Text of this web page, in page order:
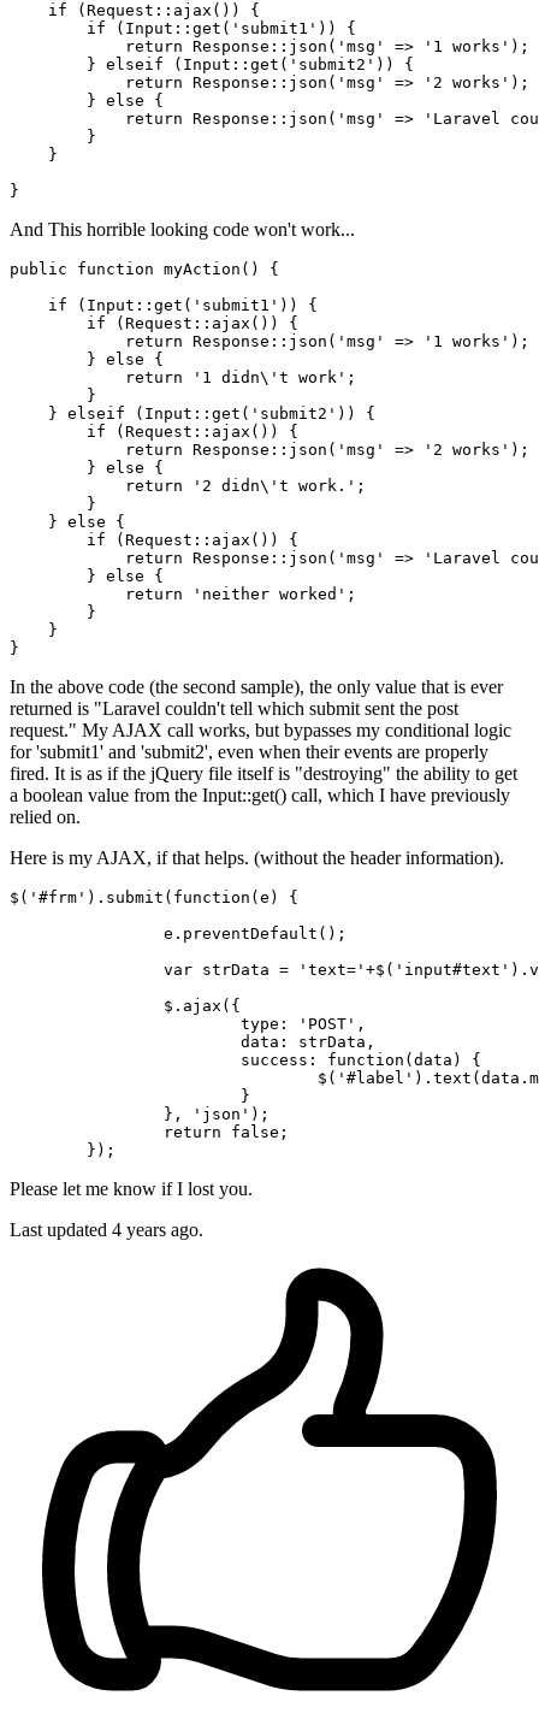
if (Request::ajax()) {
if (Input::get( 'submit1' )) {
return Response::json( 'msg' => '1 works' );
        }
elseif (Input::get( 'submit2' )) {
return Response::json( 'msg' => '2 works' );
        }
else {
return Response::json( 'msg' =>
'Laravel
        }
    }
And This horrible looking code won't work...
public function myAction ()
{
if (Input::get( 'submit1' )) {
if (Request::ajax()) {
return Response::json( 'msg' => '1 works' );
        }
else {
return
'1 didn\'t work' ;
        }
    }
elseif (Input::get( 'submit2' )) {
if (Request::ajax()) {
return Response::json( 'msg' => '2 works' );
        }
else {
return
'2 didn\'t work.' ;
        }
    }
else {
if (Request::ajax()) {
return Response::json( 'msg' =>
'Laravel
        }
else {
return
'neither worked' ;
        }
    }
In the above code (the second sample), the only value that is ever
returned is "Laravel couldn't tell which submit sent the post
request." My AJAX call works, but bypasses my conditional logic
for 'submit1' and 'submit2', even when their events are properly
fired. It is as if the jQuery file itself is "destroying" the ability to get
a boolean value from the Input::get() call, which I have previously
relied on.
Here is my AJAX, if that helps. (without the header information).
$( '#frm' ).submit( function ( e ) {
var strData = 'text=' +$( 'input#text'
type : 'POST' ,
data : strData,
success : function ( data ) {
				$(
'#label' ). text
		},
'json' );
return
false ;
Please let me know if I lost you.
Last updated 4 years ago.